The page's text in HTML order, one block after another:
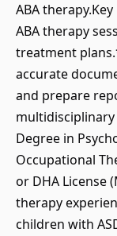
ABA
ABA therapy
treatment
accurate
and prepare
multidisciplinary
Degree in
Occupational
or DHA License
therapy
children with